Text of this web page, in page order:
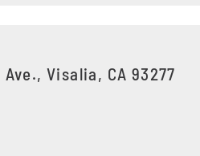
Visalia, CA 93277